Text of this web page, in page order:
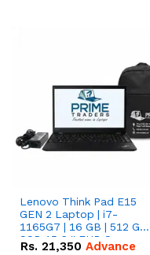
Lenovo Think Pad E15
GEN 2 Laptop | i7-
1165G7 | 16 GB | 512 GB
SSD 15.6 '' FHD Screen
Rs. 21,350 Advance